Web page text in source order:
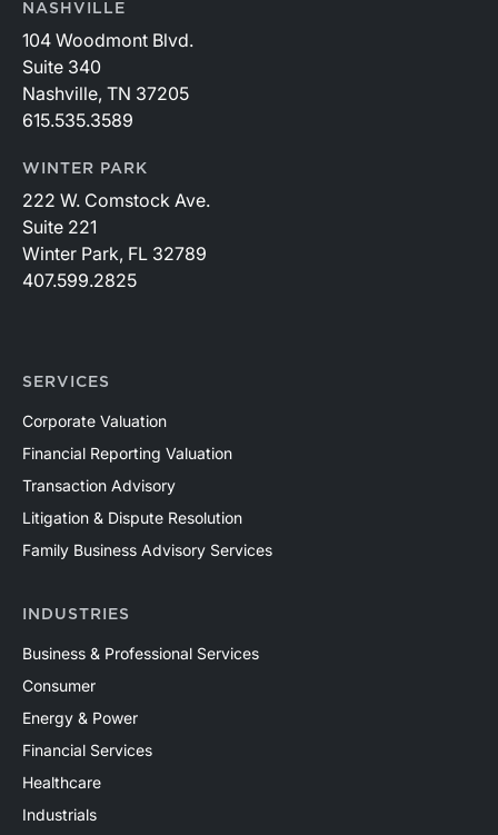
NASHVILLE
104 Woodmont Blvd.
Suite 340
Nashville, TN 37205
615.535.3589
WINTER PARK
222 W. Comstock Ave.
Suite 221
Winter Park, FL 32789
407.599.2825
SERVICES
Corporate Valuation
Financial Reporting Valuation
Transaction Advisory
Litigation & Dispute Resolution
Family Business Advisory Services
INDUSTRIES
Business & Professional Services
Consumer
Energy & Power
Financial Services
Healthcare
Industrials